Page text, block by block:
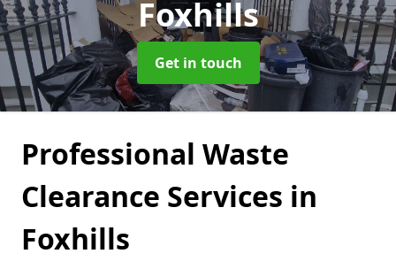
Foxhills
Get in touch
Professional Waste
Clearance Services in
Foxhills